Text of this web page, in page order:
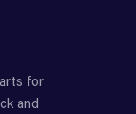
for
and